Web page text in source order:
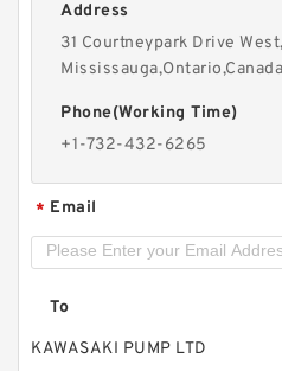
Hydstar selling CBN-
Hydraulic Gear Pump
Address
31 Courtneypark Drive West,
Mississauga,Ontario,Canada
Phone(Working Time)
+1-732-432-6265
* Email
To
KAWASAKI PUMP LTD